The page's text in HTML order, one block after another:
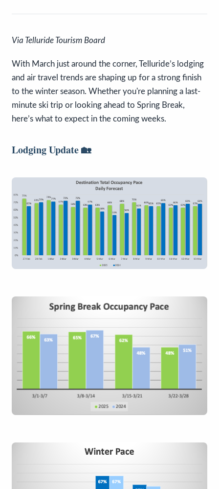
Via Telluride Tourism Board
With March just around the corner, Telluride’s lodging
and air travel trends are shaping up for a strong finish
to the winter season. Whether you're planning a last-
minute ski trip or looking ahead to Spring Break,
here’s what to expect in the coming weeks.
Lodging Update🏡